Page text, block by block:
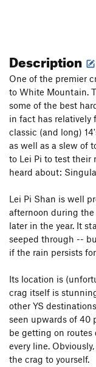
Description
One of the premier
to White Mountain.
some of the best
in fact has relatively
classic (and long)
as well as a slew of
to Lei Pi to test their
heard about:
Lei Pi Shan is well
afternoon during
later in the year. It
seeped through --
if the rain persists
Its location is
crag itself is
other YS
seen upwards of 40
be getting on routes
every line.
the crag to yourself.